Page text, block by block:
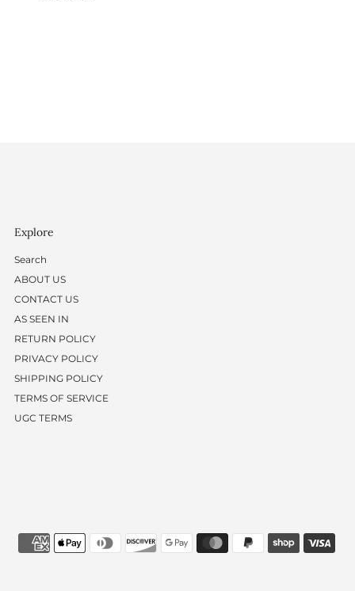
Explore
Search
ABOUT US
CONTACT US
AS SEEN IN
RETURN POLICY
PRIVACY POLICY
SHIPPING POLICY
TERMS OF SERVICE
UGC TERMS